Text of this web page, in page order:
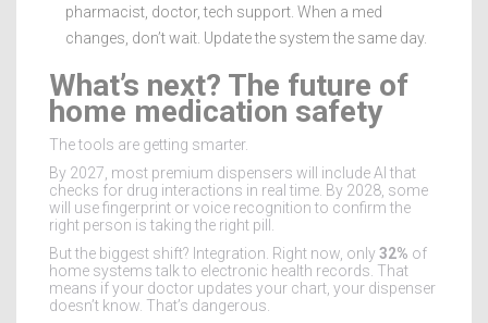
pharmacist, doctor, tech support. When a med
changes, don’t wait. Update the system the same day.
What’s next? The future of
home medication safety
The tools are getting smarter.
By 2027, most premium dispensers will include AI that
checks for drug interactions in real time. By 2028, some
will use fingerprint or voice recognition to confirm the
right person is taking the right pill.
But the biggest shift? Integration. Right now, only32% of
home systems talk to electronic health records. That
means if your doctor updates your chart, your dispenser
doesn’t know. That’s dangerous.